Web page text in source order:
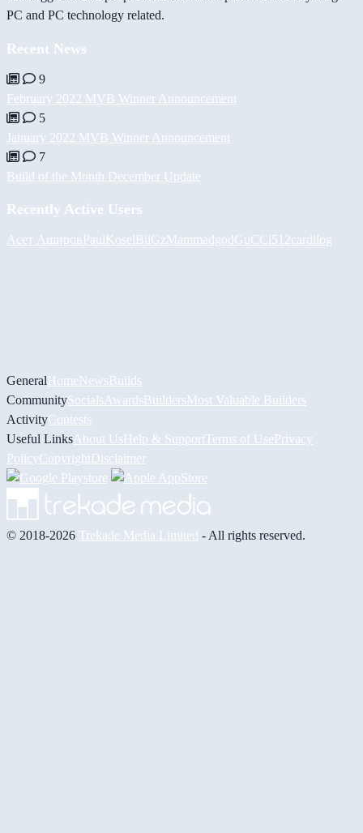
PC and PC technology related.
Recent News
9
February 2022 MVB Winner Announcement
5
January 2022 MVB Winner Announcement
7
Build of the Month December Update
Recently Active Users
Асет АшировPaulKoselBiiGzMammadgodGuCCi512cardilog
GeneralHomeNewsBuilds
CommunitySocials AwardsBuildersMost Valuable Builders
ActivityContests
Useful Links About UsHelp & Support Terms of UsePrivacy
PolicyCopyrightDisclaimer
© 2018-2026 Trekade Media Limited - All rights reserved.